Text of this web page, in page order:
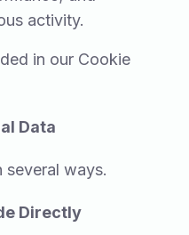
activity.
in our Cookie
Data
several ways.
Directly